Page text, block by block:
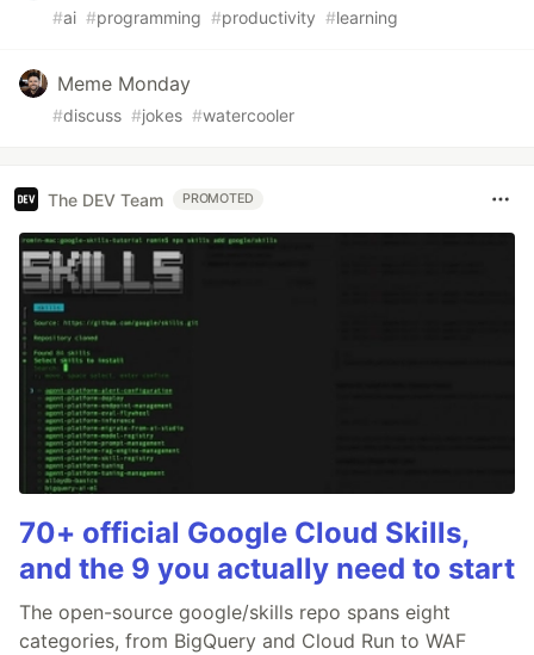
#ai #programming #productivity #learning
Meme Monday
#discuss #jokes #watercooler
The DEV Team PROMOTED
70+ official Google Cloud Skills,
and the 9 you actually need to start
The open-source google/skills repo spans eight
categories, from BigQuery and Cloud Run to WAF